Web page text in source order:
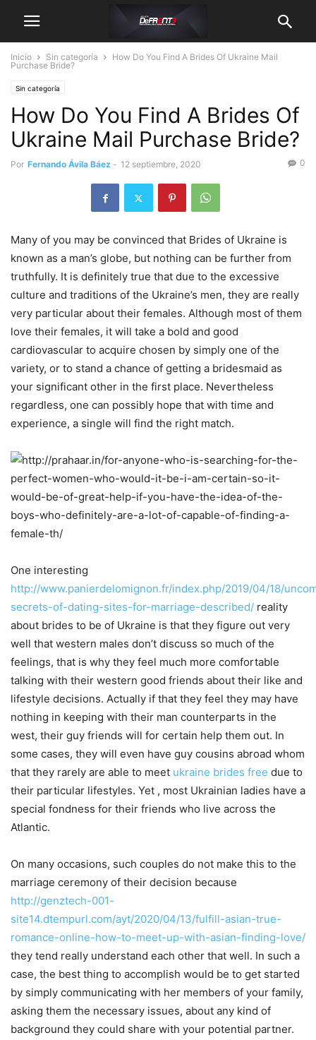
Inicio Sin categoría
How Do You Find A Brides Of Ukraine Mail
Purchase Bride?
Sin categoría
How Do You Find A Brides Of
Ukraine Mail Purchase Bride?
Por Fernando Ávila Báez - 12 septiembre, 2020 0
Many of you may be convinced that Brides of Ukraine is
known as a man’s globe, but nothing can be further from
truthfully. It is definitely true that due to the excessive
culture and traditions of the Ukraine’s men, they are really
very particular about their females. Although most of them
love their females, it will take a bold and good
cardiovascular to acquire chosen by simply one of the
variety, or to stand a chance of getting a bridesmaid as
your significant other in the first place. Nevertheless
regardless, one can possibly hope that with time and
experience, a single will find the right match.
One interesting
http://www.panierdelomignon.fr/index.php/2019/04/18/
secrets-of-dating-sites-for-marriage-described/ reality
about brides to be of Ukraine is that they figure out very
well that western males don’t discuss so much of the
feelings, that is why they feel much more comfortable
talking with their western good friends about their like and
lifestyle decisions. Actually if that they feel they may have
nothing in keeping with their man counterparts in the
west, their guy friends will for certain help them out. In
some cases, they will even have guy cousins abroad whom
that they rarely are able to meet ukraine brides free due to
their particular lifestyles. Yet , most Ukrainian ladies have a
special fondness for their friends who live across the
Atlantic.
On many occasions, such couples do not make this to the
marriage ceremony of their decision because
http://genztech-001-
site14.dtempurl.com/ayt/2020/04/13/fulfill-asian-true-
romance-online-how-to-meet-up-with-asian-finding-love/
they tend really understand each other that well. In such a
case, the best thing to accomplish would be to get started
by simply communicating with her members of your family,
asking them the necessary issues, about any kind of
background they could share with your potential partner.